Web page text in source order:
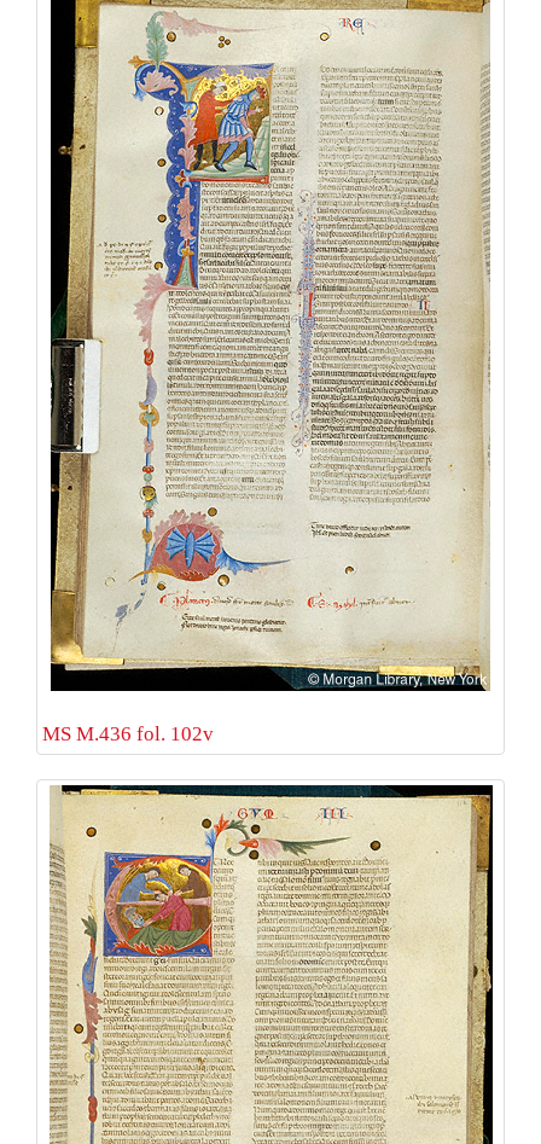
MS M.436 fol. 102v